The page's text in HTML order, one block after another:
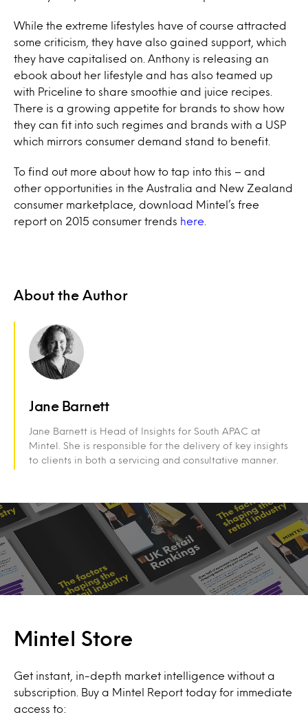
While the extreme lifestyles have of course attracted
some criticism, they have also gained support, which
they have capitalised on. Anthony is releasing an
ebook about her lifestyle and has also teamed up
with Priceline to share smoothie and juice recipes.
There is a growing appetite for brands to show how
they can fit into such regimes and brands with a USP
which mirrors consumer demand stand to benefit.
To find out more about how to tap into this – and
other opportunities in the Australia and New Zealand
consumer marketplace, download Mintel’s free
report on 2015 consumer trends here
About the Author
Jane Barnett
Jane Barnett is Head of Insights for South APAC at
Mintel. She is responsible for the delivery of key insights
to clients in both a servicing and consultative manner.
Mintel Store
Get instant, in-depth market intelligence without a
subscription. Buy a Mintel Report today for immediate
access to: